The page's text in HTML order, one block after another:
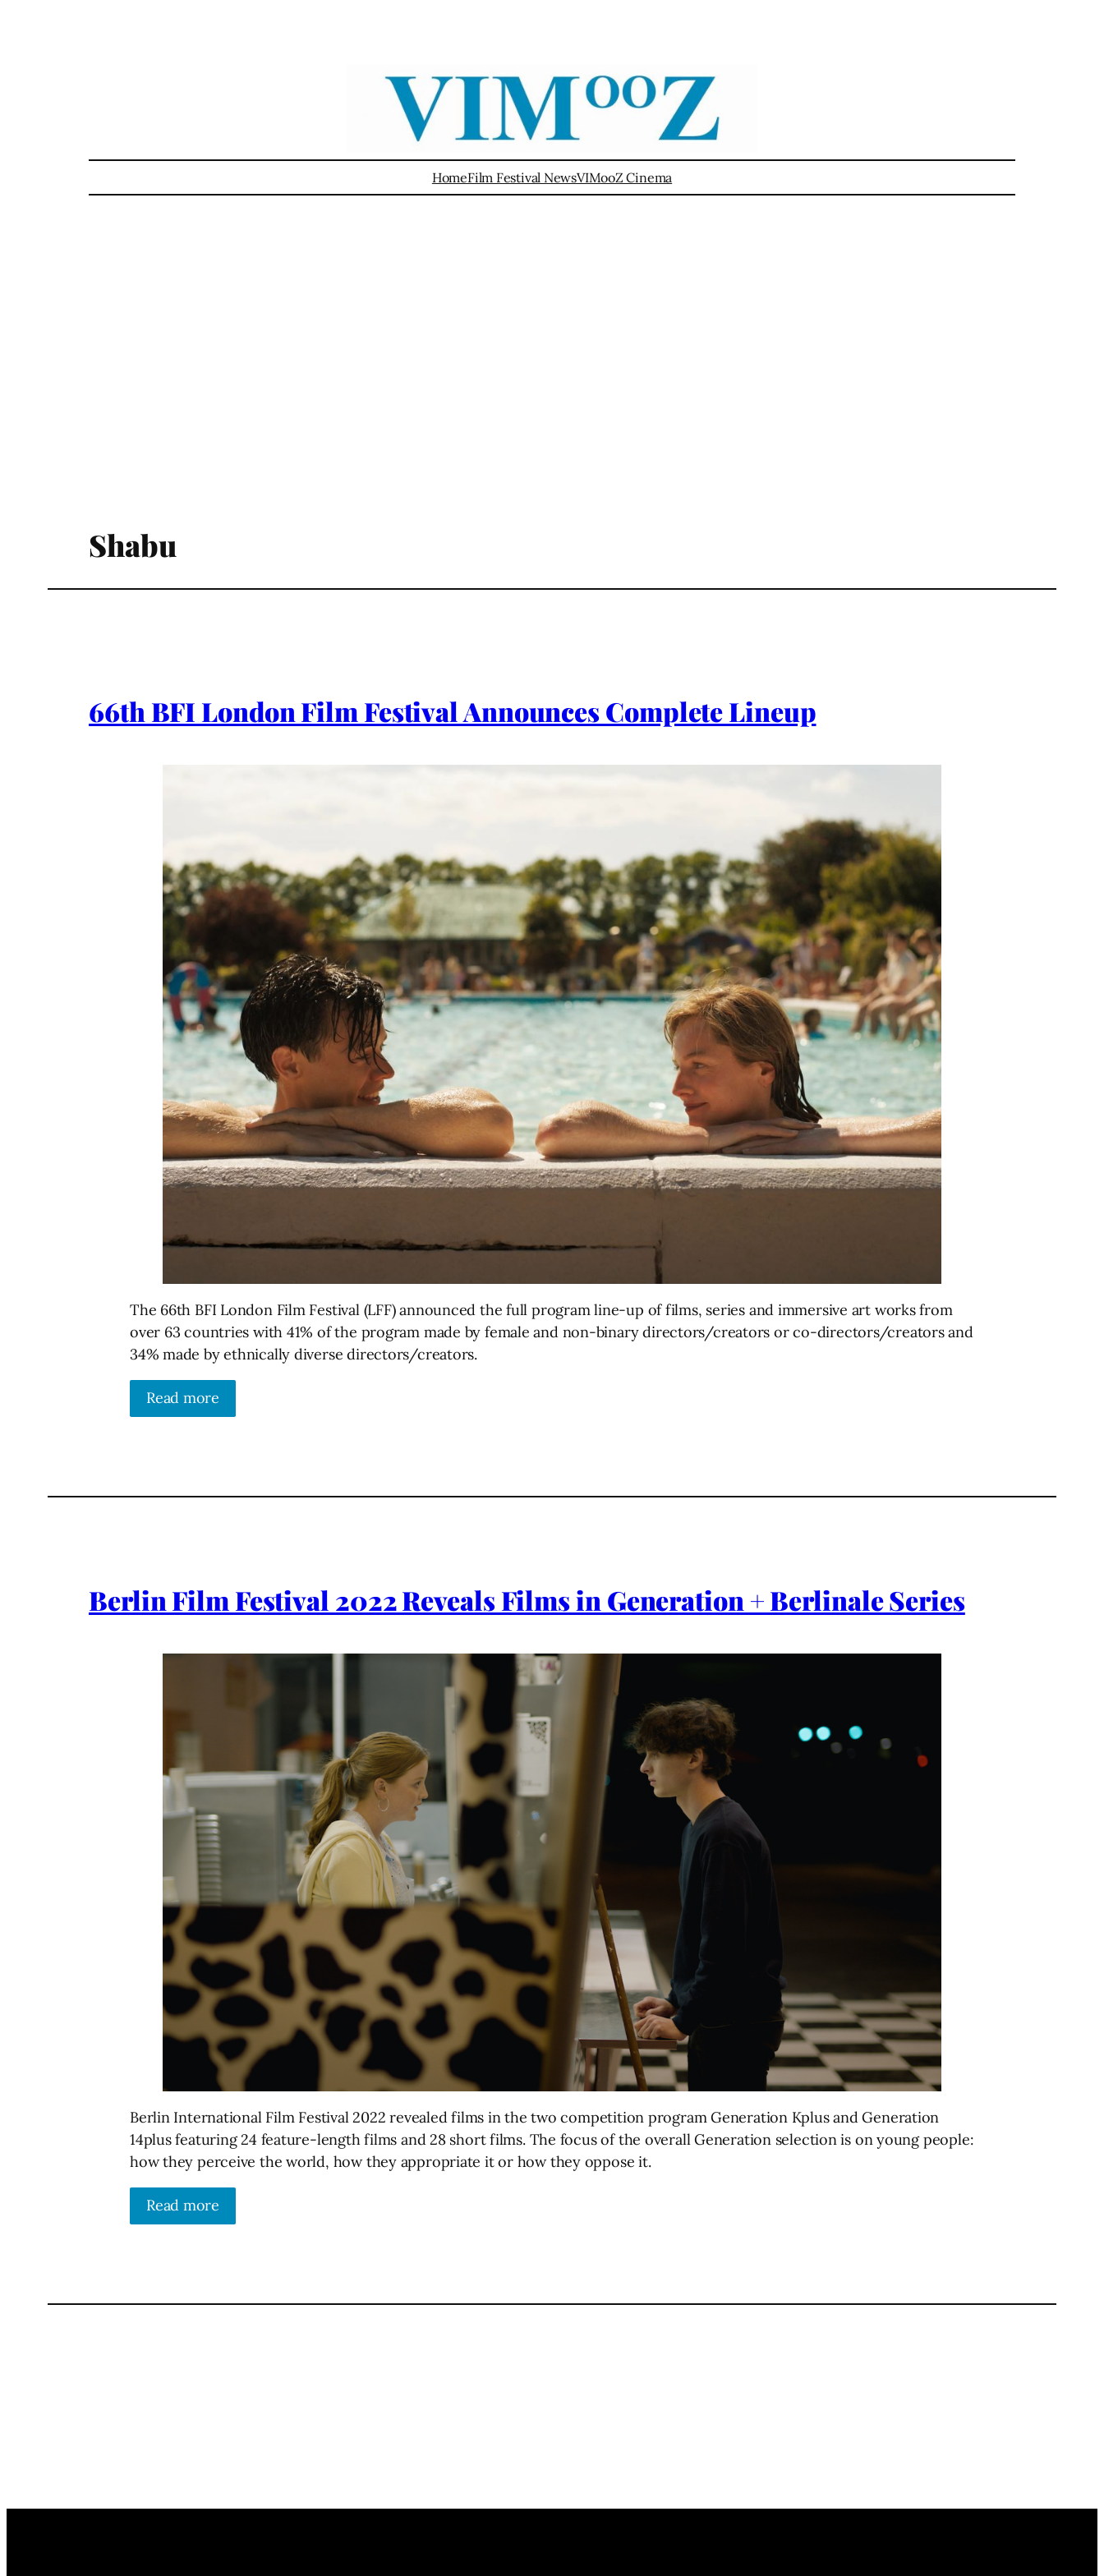
HomeFilm Festival NewsVIMooZ Cinema
Shabu
66th BFI London Film Festival Announces Complete Lineup
The 66th BFI London Film Festival (LFF) announced the full program line-up of films, series and immersive art works from
over 63 countries with 41% of the program made by female and non-binary directors/creators or co-directors/creators and
34% made by ethnically diverse directors/creators.
Read more
Berlin Film Festival 2022 Reveals Films in Generation + Berlinale Series
Berlin International Film Festival 2022 revealed films in the two competition program Generation Kplus and Generation
14plus featuring 24 feature-length films and 28 short films. The focus of the overall Generation selection is on young people:
how they perceive the world, how they appropriate it or how they oppose it.
Read more